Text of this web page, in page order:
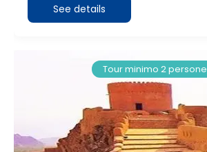
See details
Tour minimo 2 persone